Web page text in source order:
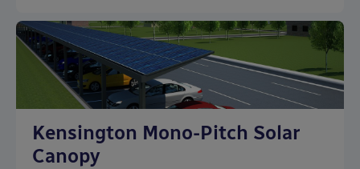
Kensington Mono-Pitch Solar
Canopy